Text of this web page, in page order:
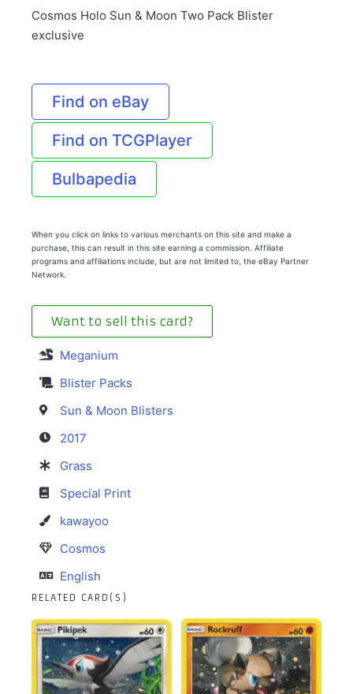
Cosmos Holo Sun & Moon Two Pack Blister
exclusive
Find on eBay
Find on TCGPlayer
Bulbapedia
When you click on links to various merchants on this site and make a
purchase, this can result in this site earning a commission. Affiliate
programs and affiliations include, but are not limited to, the eBay Partner
Network.
Want to sell this card?
Meganium
Blister Packs
Sun & Moon Blisters
2017
Grass
Special Print
kawayoo
Cosmos
English
RELATED CARD(S)